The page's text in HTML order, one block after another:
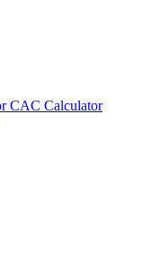
CAC Calculator